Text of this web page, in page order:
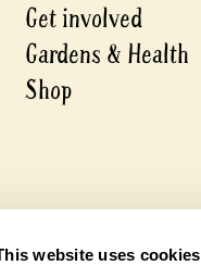
website uses cookies
Get involved
Gardens & Health
Shop